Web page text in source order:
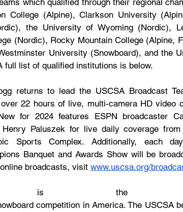
which qualified through their regional
College (Alpine), Clarkson University
the University of Wyoming (Nordic),
(Nordic), Rocky Mountain College (Alpine,
University (Snowboard), and the
list of qualified institutions is below.
returns to lead the USCSA Broadcast
22 hours of live, multi-camera HD video
for 2024 features ESPN broadcaster
Paluszek for live daily coverage from
Sports Complex. Additionally, each
Banquet and Awards Show will be
broadcasts, visit www.uscsa.org/
is the
competition in America. The USCSA